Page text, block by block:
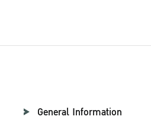
General Information